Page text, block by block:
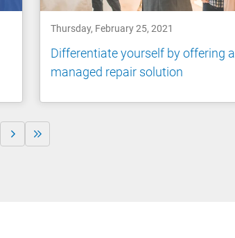
Thursday, February 25, 2021
Differentiate yourself by offering a
managed repair solution